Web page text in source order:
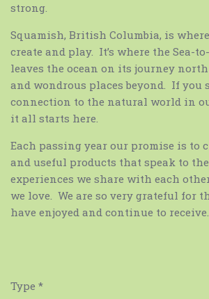
strong.
Squamish, British Columbia, is
create and play. It’s where the Sea-
leaves the ocean on its journey
and wondrous places beyond. If you
connection to the natural world in
it all starts here.
Each passing year our promise is to
and useful products that speak to
experiences we share with each
we love. We are so very grateful for
have enjoyed and continue to receive.
Type *